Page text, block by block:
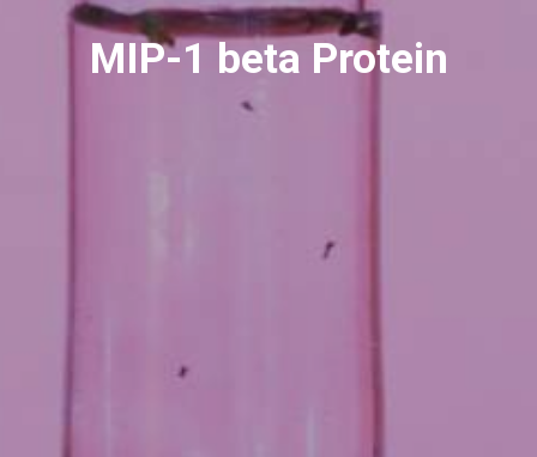
MIP-1 beta Protein